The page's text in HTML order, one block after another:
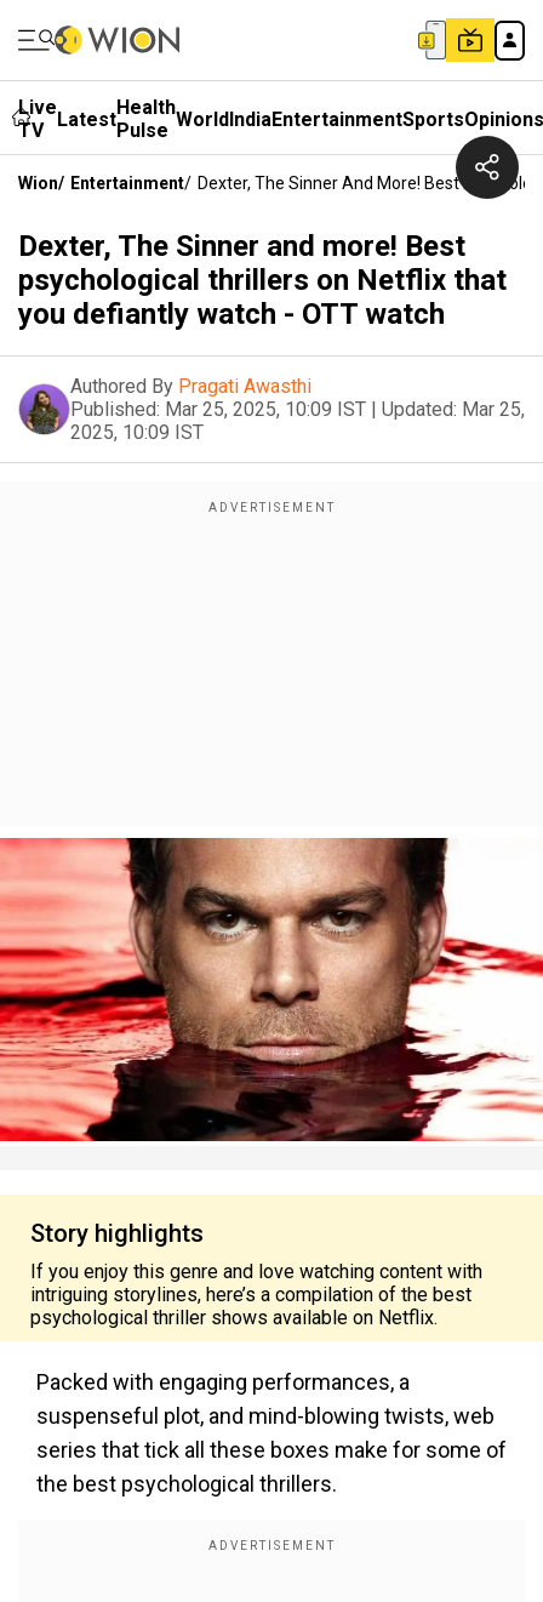
Live
TV
LatestHealth
Pulse WorldIndiaEntertainmentSportsOpinions
Wion/ Entertainment/ Dexter, The Sinner And More! Best
Dexter, The Sinner and more! Best
psychological thrillers on Netflix that
you defiantly watch - OTT watch
Authored By Pragati Awasthi
Published: Mar 25, 2025, 10:09 IST | Updated: Mar 25,
2025, 10:09 IST
Story highlights
If you enjoy this genre and love watching content with
intriguing storylines, here’s a compilation of the best
psychological thriller shows available on Netflix.
Packed with engaging performances, a
suspenseful plot, and mind-blowing twists, web
series that tick all these boxes make for some of
the best psychological thrillers.